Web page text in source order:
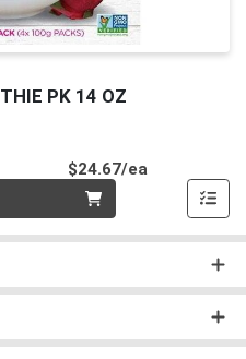
PK 14 OZ
$24.67/ea